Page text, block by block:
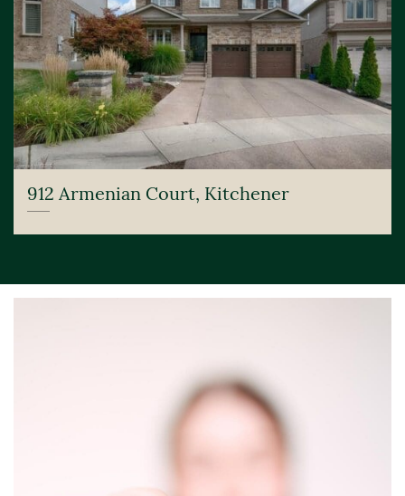
912 Armenian Court, Kitchener